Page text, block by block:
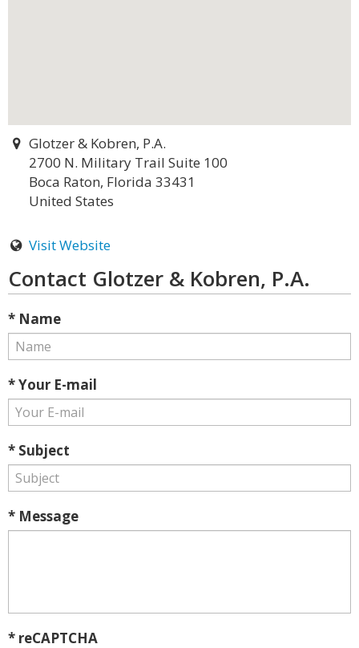
Glotzer & Kobren, P.A.
2700 N. Military Trail Suite 100
Boca Raton, Florida 33431
United States
Visit Website
Contact Glotzer & Kobren, P.A.
* Name
* Your E-mail
* Subject
* Message
* reCAPTCHA